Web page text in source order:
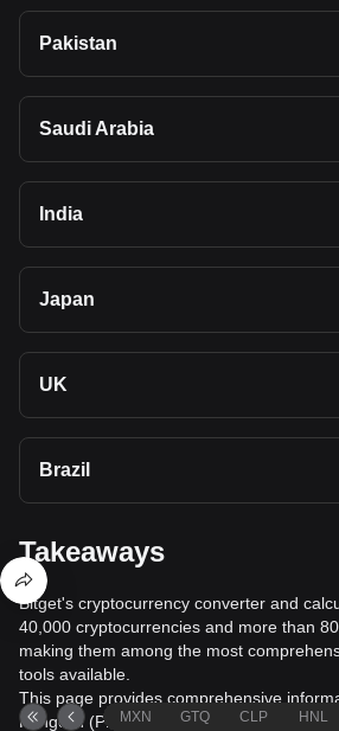
Pakistan
Saudi Arabia
India
Japan
UK
Brazil
Takeaways
Bitget's cryptocurrency converter and
40,000 cryptocurrencies and more than
making them among the most
tools available.
This page provides comprehensive
Pangolin (PNG) to South African rand
MXN GTQ CLP HNL